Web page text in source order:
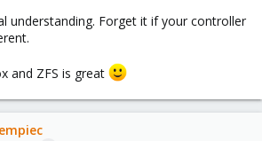
understanding. Forget it if your controller
and ZFS is great